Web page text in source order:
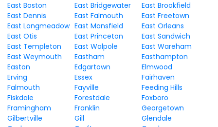
East Boston
East Bridgewater
East Brookfield
East Dennis
East Falmouth
East Freetown
East Longmeadow East Mansfield
East Orleans
East Otis
East Princeton
East Sandwich
East Templeton
East Walpole
East Wareham
East Weymouth
Eastham
Easthampton
Easton
Edgartown
Elmwood
Erving
Essex
Fairhaven
Falmouth
Fayville
Feeding Hills
Fiskdale
Forestdale
Foxboro
Framingham
Franklin
Georgetown
Gilbertville
Gill
Glendale